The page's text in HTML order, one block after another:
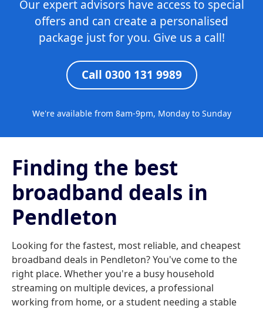
Our expert advisors have access to special
offers and can create a personalised
package just for you. Give us a call!
Call 0300 131 9989
We're available from 8am-9pm, Monday to Sunday
Finding the best
broadband deals in
Pendleton
Looking for the fastest, most reliable, and cheapest
broadband deals in Pendleton? You've come to the
right place. Whether you're a busy household
streaming on multiple devices, a professional
working from home, or a student needing a stable